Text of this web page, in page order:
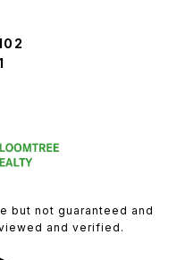
but not guaranteed and
and verified.